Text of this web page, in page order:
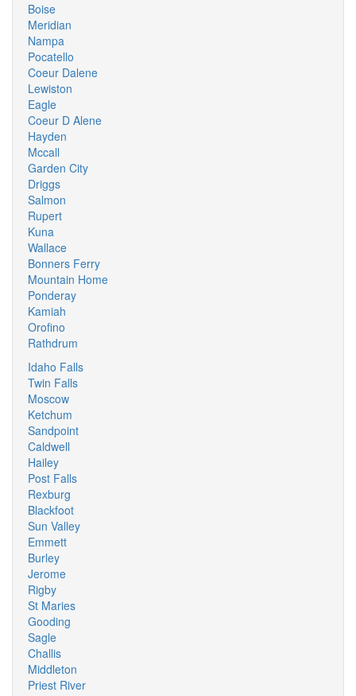
Boise
Meridian
Nampa
Pocatello
Coeur Dalene
Lewiston
Eagle
Coeur D Alene
Hayden
Mccall
Garden City
Driggs
Salmon
Rupert
Kuna
Wallace
Bonners Ferry
Mountain Home
Ponderay
Kamiah
Orofino
Rathdrum
Idaho Falls
Twin Falls
Moscow
Ketchum
Sandpoint
Caldwell
Hailey
Post Falls
Rexburg
Blackfoot
Sun Valley
Emmett
Burley
Jerome
Rigby
St Maries
Gooding
Sagle
Challis
Middleton
Priest River